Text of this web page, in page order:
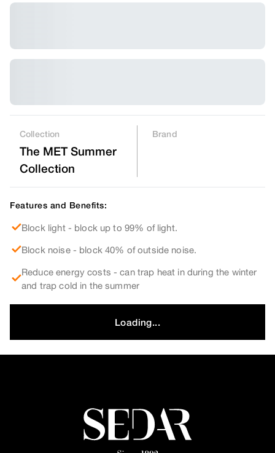
Collection
The MET Summer
Collection
Brand
Features and Benefits:
Block light - block up to 99% of light.
Block noise - block 40% of outside noise.
Reduce energy costs - can trap heat in during the winter
and trap cold in the summer
Loading...